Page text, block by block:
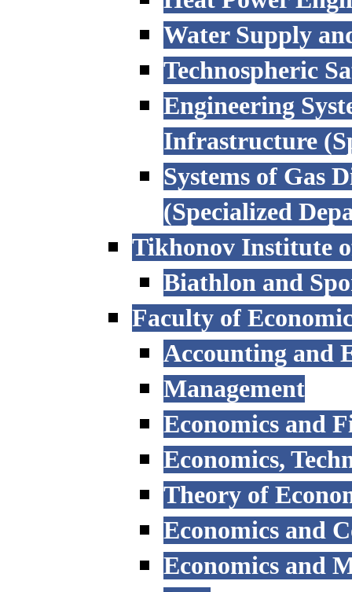
Water Supply
Technospheric
Engineering
Infrastructure
Systems of Gas
(Specialized
Tikhonov Institute
Biathlon and
Faculty of
Accounting and
Management
Economics and
Economics,
Theory of
Economics and
Economics and